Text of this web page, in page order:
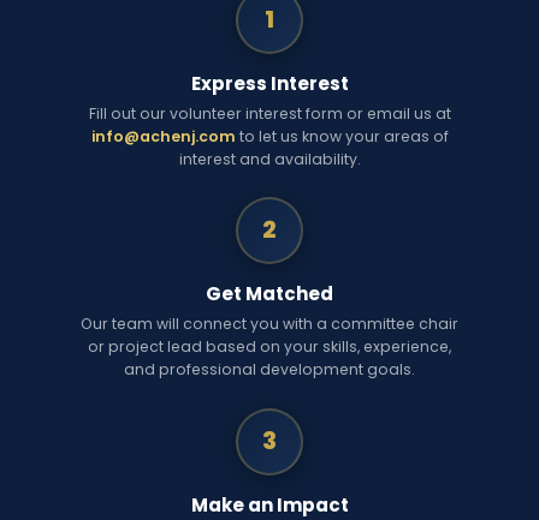
1
Express Interest
Fill out our volunteer interest form or email us at
info@achenj.com to let us know your areas of
interest and availability.
2
Get Matched
Our team will connect you with a committee chair
or project lead based on your skills, experience,
and professional development goals.
3
Make an Impact